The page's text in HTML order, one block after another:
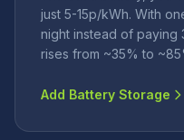
just 5-15p/kWh. With
night instead of paying
rises from ~35% to
Add Battery Storage